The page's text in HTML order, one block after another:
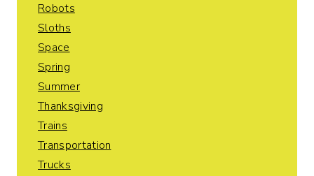
Robots
Sloths
Space
Spring
Summer
Thanksgiving
Trains
Transportation
Trucks